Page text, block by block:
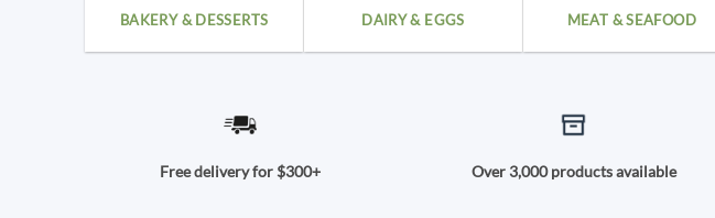
BAKERY & DESSERTS DAIRY & EGGS MEAT & SEAFOOD
Free delivery for $300+ Over 3,000 products available